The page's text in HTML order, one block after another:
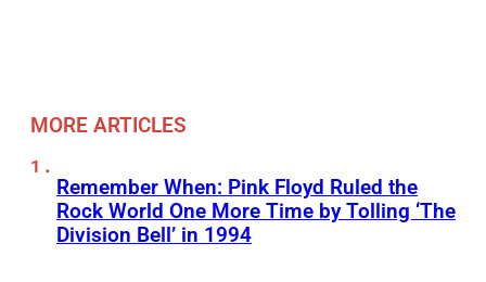
MORE ARTICLES
Remember When: Pink Floyd Ruled the
Rock World One More Time by Tolling ‘The
Division Bell’ in 1994